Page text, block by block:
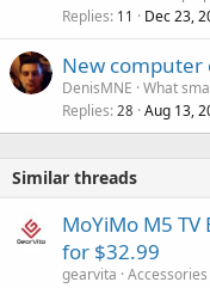
Replies 11 Dec 23,
New computer
DenisMNE What
Replies 28 Aug 13,
Similar threads
MoYiMo M5
for $32.99
gearvita Accessories